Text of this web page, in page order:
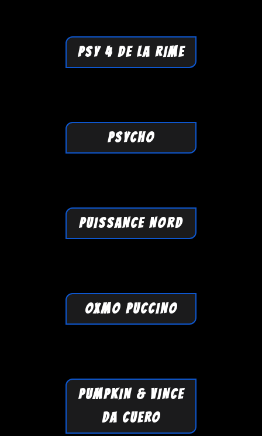
PSY 4 DE LA RIME
PSYCHO
PUISSANCE NORD
OXMO PUCCINO
PUMPKIN & VINCE
DA CUERO